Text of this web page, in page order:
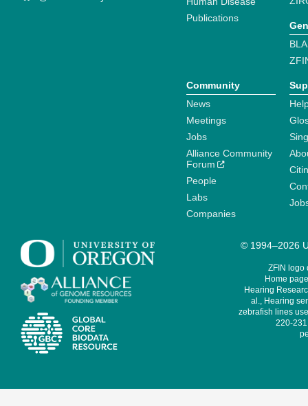
Publications
Community
News
Meetings
Jobs
Alliance Community
Forum
People
Labs
Companies
© 1994–2026
ZFIN logo
Home
Hearing
al., Hearing
zebrafish lines
220-